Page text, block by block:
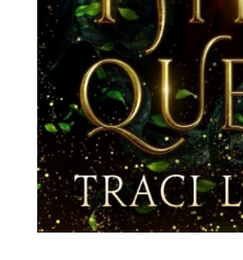
To Hell and Back is live on audio
July 26, 2026
Show off your reading list with an
July 22, 2026
To Hell and Back is coming to
July 15, 2026